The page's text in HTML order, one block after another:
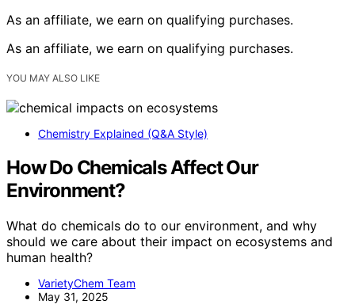
As an affiliate, we earn on qualifying purchases.
As an affiliate, we earn on qualifying purchases.
YOU MAY ALSO LIKE
Chemistry Explained (Q&A Style)
How Do Chemicals Affect Our
Environment?
What do chemicals do to our environment, and why
should we care about their impact on ecosystems and
human health?
VarietyChem Team
May 31, 2025